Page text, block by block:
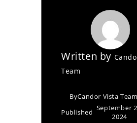
Written by
Team
ByCandor Vista Team
Published September
2024